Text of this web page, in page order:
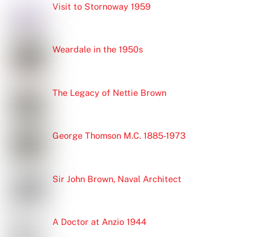
Visit to Stornoway 1959
Weardale in the 1950s
The Legacy of Nettie Brown
George Thomson M.C. 1885-1973
Sir John Brown, Naval Architect
A Doctor at Anzio 1944